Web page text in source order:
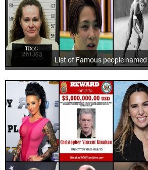
List of Famous people named